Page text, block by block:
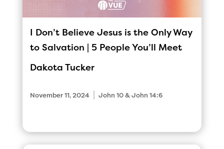
I Don’t Believe Jesus is the Only Way
to Salvation | 5 People You’ll Meet
Dakota Tucker
November 11, 2024 John 10 & John 14:6